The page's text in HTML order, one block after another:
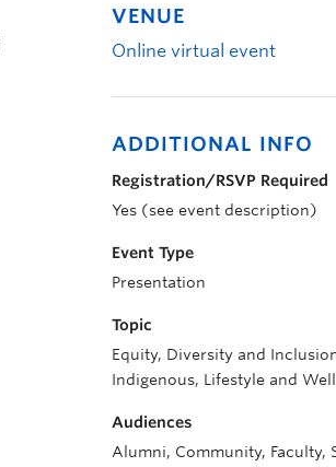
VENUE
Online virtual event
ADDITIONAL INFO
Registration/RSVP Required
Yes (see event description)
Event Type
Presentation
Topic
Equity, Diversity and
Indigenous, Lifestyle and
Audiences
Alumni, Community, Faculty,